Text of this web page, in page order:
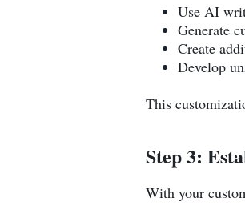
Use AI
Generate
Create
Develop
This
Step 3:
With your